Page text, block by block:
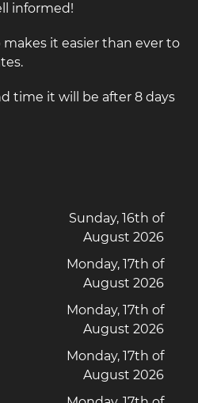
informed!
it easier than ever to
time it will be after 8 days
Sunday, 16th of
August 2026
Monday, 17th of
August 2026
Monday, 17th of
August 2026
Monday, 17th of
August 2026